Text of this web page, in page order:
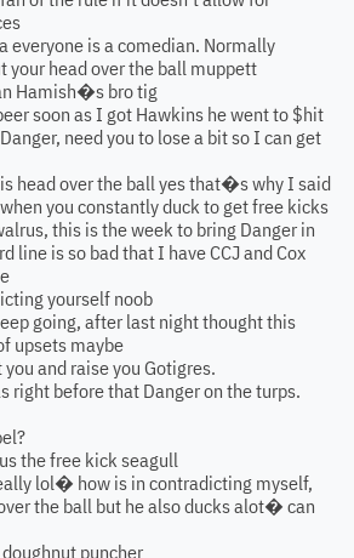
everyone is a comedian. Normally
your head over the ball muppett
Hamish�s bro tig
soon as I got Hawkins he went to $hit
need you to lose a bit so I can get
head over the ball yes that�s why I said
you constantly duck to get free kicks
this is the week to bring Danger in
line is so bad that I have CCJ and Cox
yourself noob
going, after last night thought this
upsets maybe
and raise you Gotigres.
right before that Danger on the turps.
the free kick seagull
lol� how is in contradicting myself,
the ball but he also ducks alot� can
puncher